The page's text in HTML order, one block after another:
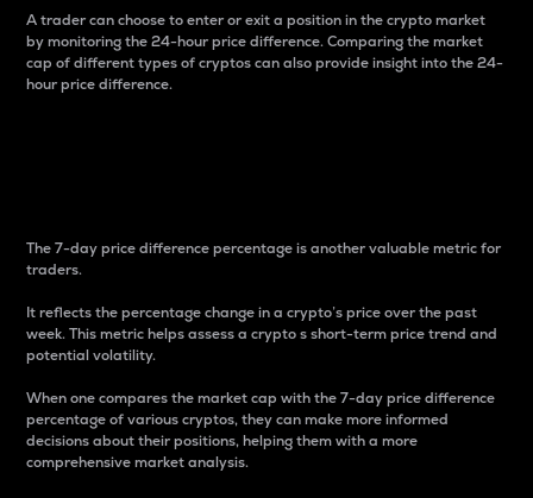
A trader can choose to enter or exit a position in the crypto market
by monitoring the 24-hour price difference. Comparing the market
cap of different types of cryptos can also provide insight into the 24-
hour price difference.
The 7-day price difference percentage is another valuable metric for
traders.
It reflects the percentage change in a crypto’s price over the past
week. This metric helps assess a crypto s short-term price trend and
potential volatility.
When one compares the market cap with the 7-day price difference
percentage of various cryptos, they can make more informed
decisions about their positions, helping them with a more
comprehensive market analysis.